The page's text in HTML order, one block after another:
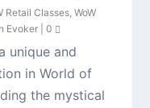
Retail Classes,WoW
Evoker |0
unique and
in World of
the mystical